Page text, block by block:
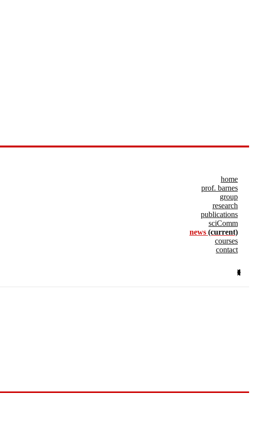
home
prof. barnes
group
research
publications
sciComm
news (current)
courses
contact